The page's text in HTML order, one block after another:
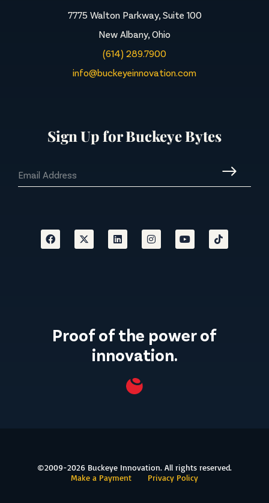
7775 Walton Parkway, Suite 100
New Albany, Ohio
(614) 289.7900
info@buckeyeinnovation.com
Sign Up for Buckeye Bytes
Proof of the power of
innovation.
©2009-2026 Buckeye Innovation. All rights reserved.
Make a Payment
Privacy Policy